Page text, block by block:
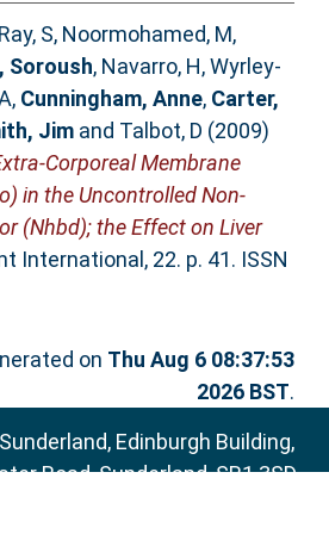
Ray, S, Noormohamed, M,
Soroush, Navarro, H,Wyrley-
, Cunningham, Anne, Carter,
Jimand Talbot, D (2009)
Corporeal Membrane
in the Uncontrolled Non-
(Nhbd); the Effect on Liver
International, 22. p. 41. ISSN
on Thu Aug 6 08:37:53
2026 BST.
Edinburgh Building,
Road, Sunderland, SR1 3SD